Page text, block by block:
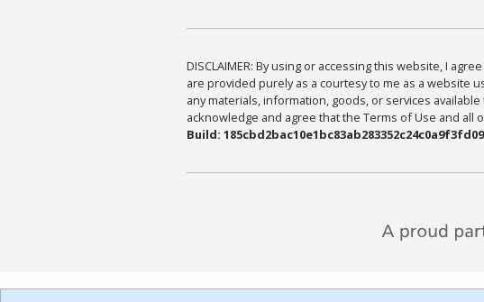
DISCLAIMER: By using or accessing this website, I
are provided purely as a courtesy to me as a website
any materials, information, goods, or services
acknowledge and agree that the Terms of Use and all
Build: